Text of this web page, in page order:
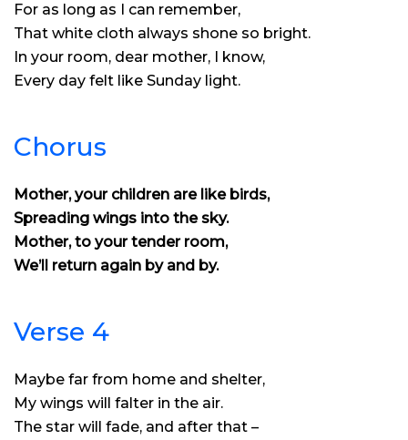
For as long as I can remember,
That white cloth always shone so bright.
In your room, dear mother, I know,
Every day felt like Sunday light.
Chorus
Mother, your children are like birds,
Spreading wings into the sky.
Mother, to your tender room,
We’ll return again by and by.
Verse 4
Maybe far from home and shelter,
My wings will falter in the air.
The star will fade, and after that –